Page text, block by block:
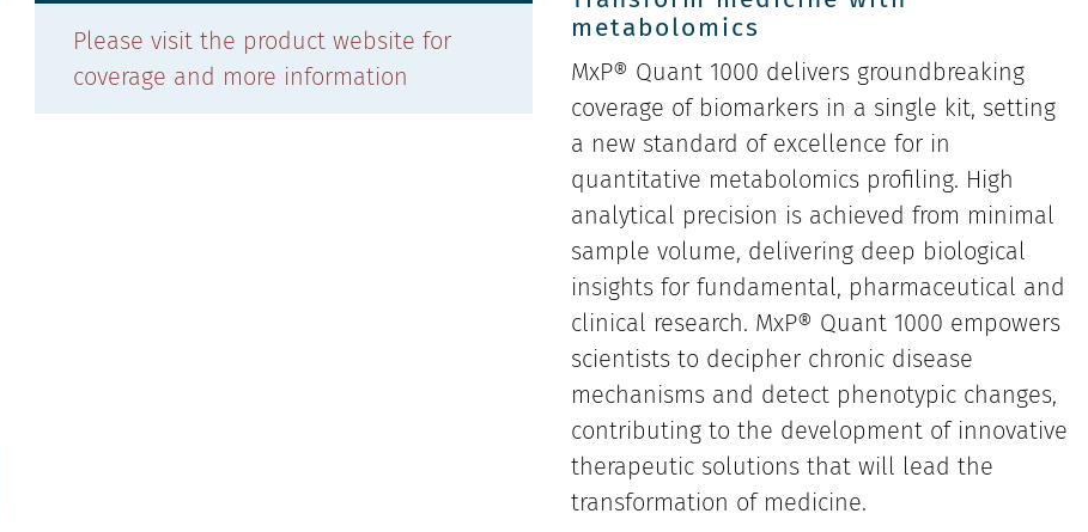
Please visit the product website for
coverage and more information
metabolomics
MxP® Quant 1000 delivers groundbreaking
coverage of biomarkers in a single kit, setting
a new standard of excellence for in
quantitative metabolomics profiling. High
analytical precision is achieved from minimal
sample volume, delivering deep biological
insights for fundamental, pharmaceutical and
clinical research. MxP® Quant 1000 empowers
scientists to decipher chronic disease
mechanisms and detect phenotypic changes,
contributing to the development of innovative
therapeutic solutions that will lead the
transformation of medicine.